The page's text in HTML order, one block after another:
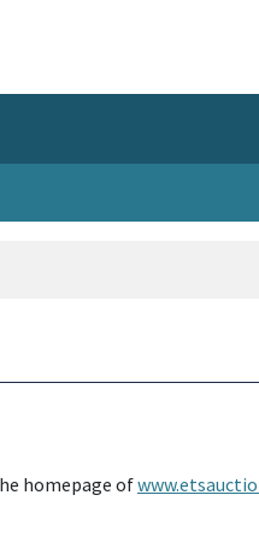
homepage of